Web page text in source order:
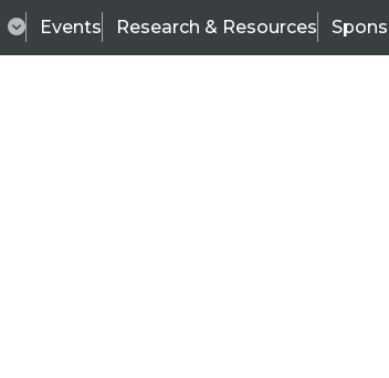
Events Research & Resources